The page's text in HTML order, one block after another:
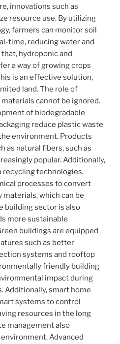
innovations such as
resource use. By utilizing
farmers can monitor soil
time, reducing water and
hydroponic and
a way of growing crops
is an effective solution,
land. The role of
cannot be ignored.
of biodegradable
reduce plastic waste
environment. Products
as natural fibers, such as
popular. Additionally,
recycling technologies,
processes to convert
which can be
building sector is also
more sustainable
buildings are equipped
such as better
systems and rooftop
friendly building
impact during
Additionally, smart home
systems to control
resources in the long
management also
Advanced